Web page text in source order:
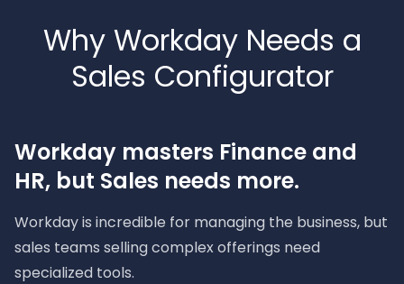
Why Workday Needs a
Sales Configurator
Workday masters Finance and
HR, but Sales needs more.
Workday is incredible for managing the business, but
sales teams selling complex offerings need
specialized tools.